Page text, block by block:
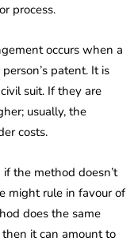
process.
occurs when a
patent. It is
suit. If they are
usually, the
costs.
if the method doesn’t
might rule in favour of
does the same
it can amount to